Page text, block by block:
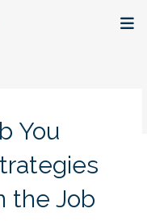
You
the Job